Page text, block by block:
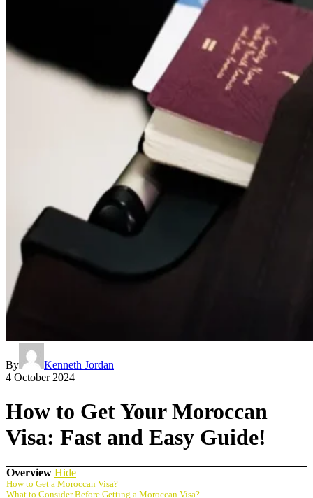
By
Kenneth Jordan
4 October 2024
How to Get Your Moroccan
Visa: Fast and Easy Guide!
Overview Hide
How to Get a Moroccan Visa?
What to Consider Before Getting a Moroccan Visa?